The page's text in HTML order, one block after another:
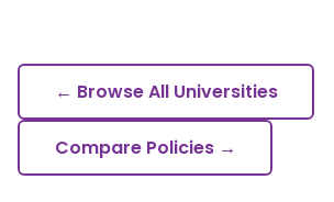
← Browse All Universities
Compare Policies →